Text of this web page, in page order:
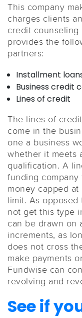
This company
charges clients
credit counseling
provides the
partners:
Installment
Business credit
Lines of credit
The lines of
come in the
one a business
whether it meets
qualification. A
funding
money capped
limit. As
not get this type
can be drawn on
increments, as
does not cross
make payments
Fundwise can
revolving and
See if